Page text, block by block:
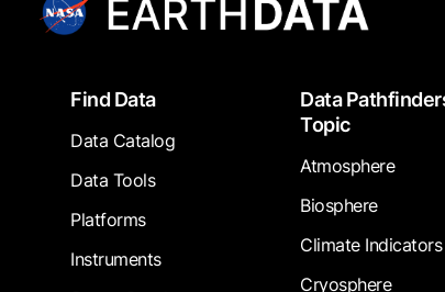
FooterFind Data
Data Catalog
Data Tools
Platforms
Instruments
Data
Topic
Atmosphere
Biosphere
Climate Indicators
Cryosphere